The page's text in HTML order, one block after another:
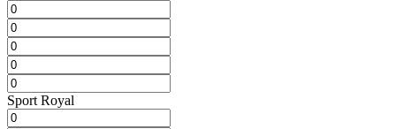
Sport Royal